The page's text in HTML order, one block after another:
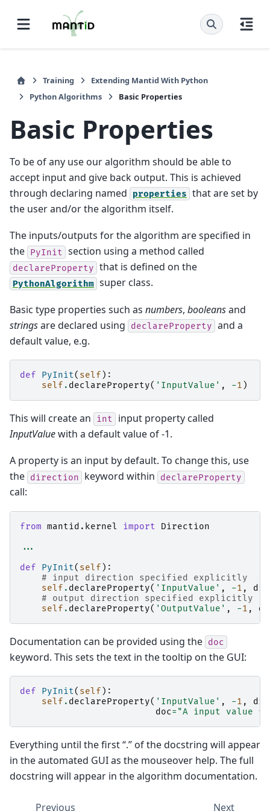
Training
Extending Mantid With Python
Python Algorithms
Basic Properties
Basic Properties
To be of any use our algorithm should be able to
accept input and give back output. This is achieved
through declaring named
properties that are set by
the user and/or the algorithm itself.
The inputs/outputs for the algorithm are specified in
the PyInit section using a method called
declareProperty that is defined on the
PythonAlgorithm super class.
Basic type properties such as numbers, booleansand
stringsare declared using declareProperty and a
default value, e.g.
def PyInit( self ):
self . declareProperty( 'InputValue' , -1 )
This will create an int
input property called
InputValuewith a default value of -1.
A property is an input by default. To change this, use
the direction keyword within declareProperty
call:
from mantid.kernel import
Direction
...
def
PyInit( self ):
# input direction specified explicitly
self . declareProperty( 'InputValue' , -1 ,
# output direction specified explicitly
self . declareProperty( 'OutputValue' , -1 ,
Documentation can be provided using the doc
keyword. This sets the text in the tooltip on the GUI:
def PyInit( self ):
self . declareProperty( 'InputValue' , -1 ,
doc= "A input value
Everything until the first “.” of the docstring will appear
in the automated GUI as the mouseover help. The full
docstring will appear in the algorithm documentation.
Previous Next